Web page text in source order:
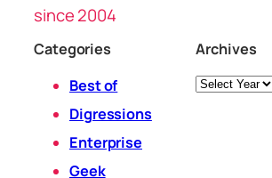
since 2004
Categories
Best of
Digressions
Enterprise
Geek
Archives
Archives